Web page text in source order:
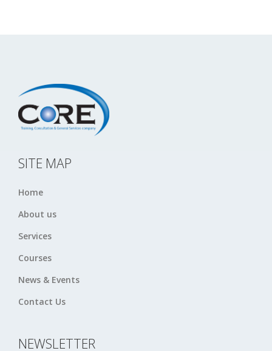
SITE MAP
Home
About us
Services
Courses
News & Events
Contact Us
NEWSLETTER